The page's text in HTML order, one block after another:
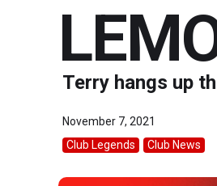
Terry hangs up
November 7, 2021
Club Legends
Club News